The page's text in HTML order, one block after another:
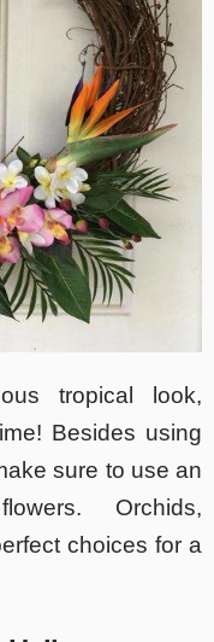
tropical look,
Besides using
sure to use an
Orchids,
choices for a